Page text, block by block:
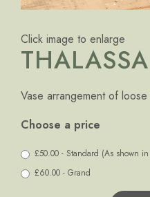
Click image to enlarge
THALASSA
Vase arrangement of
Choose a price
£50.00 - Standard (As shown
£60.00 - Grand